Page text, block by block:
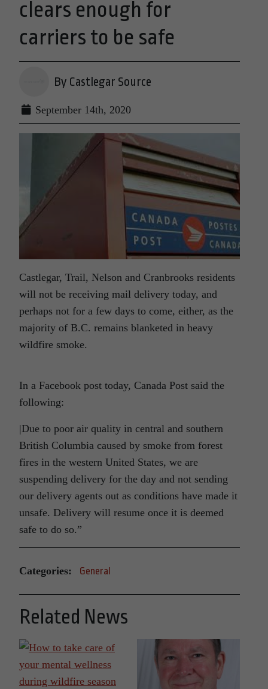
clears enough for
carriers to be safe
By Castlegar Source
September 14th, 2020
Castlegar, Trail, Nelson and Cranbrooks residents
will not be receiving mail delivery today, and
perhaps not for a few days to come, either, as the
majority of B.C. remains blanketed in heavy
wildfire smoke.
In a Facebook post today, Canada Post said the
following:
|Due to poor air quality in central and southern
British Columbia caused by smoke from forest
fires in the western United States, we are
suspending delivery for the day and not sending
our delivery agents out as conditions have made it
unsafe. Delivery will resume once it is deemed
safe to do so.”
Categories: General
Related News